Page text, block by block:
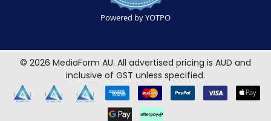
Powered by YOTPO
© 2026 MediaForm AU. All advertised pricing is AUD and
inclusive of GST unless specified.